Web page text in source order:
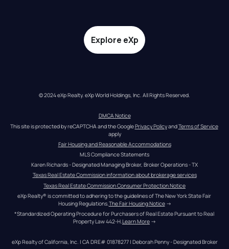
Explore eXp
© 2024 eXp Realty. eXp World Holdings, Inc. All Rights Reserved.
DMCA Notice
This site is protected by reCAPTCHA and the Google Privacy Policy and Terms of Service
apply
Fair Housing and Reasonable Accommodations
MLS Compliance Statements
Karen Richards - Designated Managing Broker, Broker Operations - TX
Texas Real Estate Commission information about brokerage services
Texas Real Estate Commission Consumer Protection Notice
eXp Realty® is committed to adhering to the guidelines of The New York State Fair
Housing Regulations. The Fair Housing Notice →
*Standardized Operating Procedure for Purchasers of Real Estate Pursuant to Real
Property Law 442-H.Learn More →
eXp Realty of California, Inc. | CA DRE# 01878277 | Deborah Penny - Designated Broker